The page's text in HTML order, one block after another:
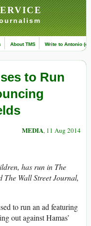
About TMS Write to Antonio
to Run
MEDIA, 11 Aug 2014
has run in The
The Wall Street Journal,
to run an ad featuring
out against Hamas’